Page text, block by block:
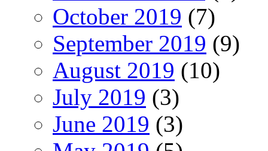
October 2019 (7)
September 2019 (9)
August 2019 (10)
July 2019 (3)
June 2019 (3)